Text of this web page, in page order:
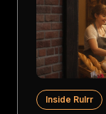
Inside Rulrr